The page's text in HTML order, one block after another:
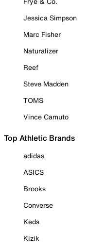
Jessica Simpson
Marc Fisher
Naturalizer
Reef
Steve Madden
TOMS
Vince Camuto
Top Athletic Brands
adidas
ASICS
Brooks
Converse
Keds
Kizik